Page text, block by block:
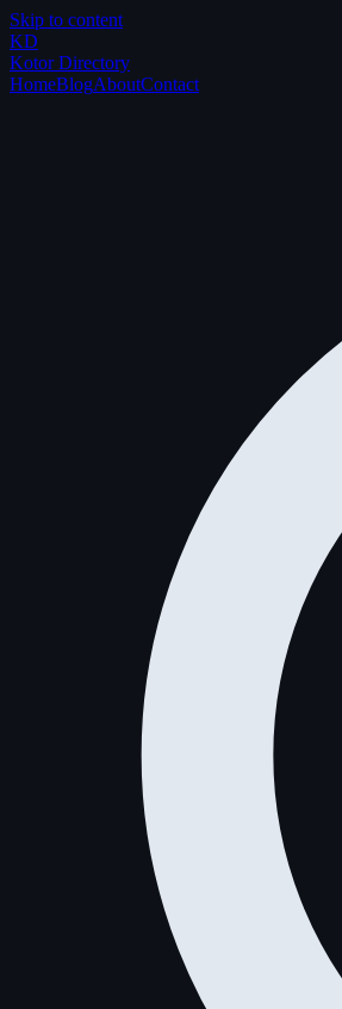
Skip to content
KD
Kotor Directory
HomeBlogAboutContact